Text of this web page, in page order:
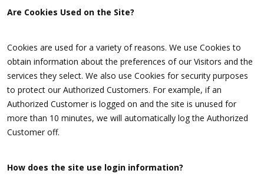
Are Cookies Used on the Site?
Cookies are used for a variety of reasons. We use Cookies to
obtain information about the preferences of our Visitors and the
services they select. We also use Cookies for security purposes
to protect our Authorized Customers. For example, if an
Authorized Customer is logged on and the site is unused for
more than 10 minutes, we will automatically log the Authorized
Customer off.
How does the site use login information?